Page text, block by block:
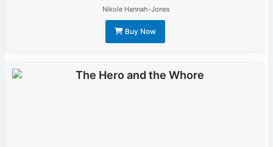
Nikole Hannah-Jones
Buy Now